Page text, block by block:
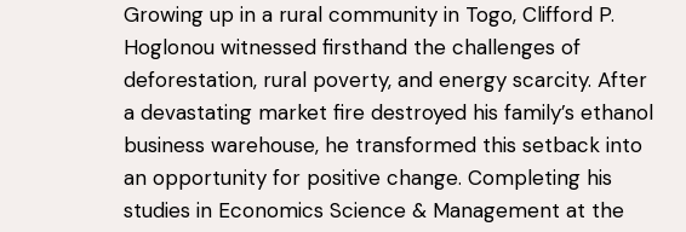
Growing up in a rural community in Togo, Clifford P.
Hoglonou witnessed firsthand the challenges of
deforestation, rural poverty, and energy scarcity. After
a devastating market fire destroyed his family’s ethanol
business warehouse, he transformed this setback into
an opportunity for positive change. Completing his
studies in Economics Science & Management at the